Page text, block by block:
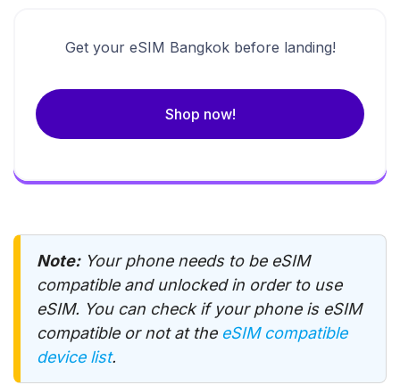
Get your eSIM Bangkok before landing!
Shop now!
Note:Your phone needs to be eSIM
compatible and unlocked in order to use
eSIM. You can check if your phone is eSIM
compatible or not at the eSIM compatible
device list.